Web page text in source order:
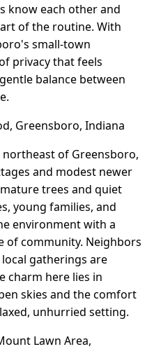
know each other and
of the routine. With
small-town
privacy that feels
balance between
Greensboro, Indiana
of Greensboro,
and modest newer
trees and quiet
young families, and
environment with a
of community. Neighbors
gatherings are
charm here lies in
skies and the comfort
unhurried setting.
Lawn Area,